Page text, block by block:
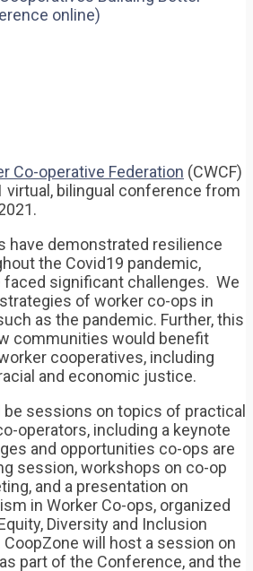
online)
Co-operative Federation (CWCF)
virtual, bilingual conference from
have demonstrated resilience
the Covid19 pandemic,
faced significant challenges. We
of worker co-ops in
as the pandemic. Further, this
communities would benefit
cooperatives, including
and economic justice.
be sessions on topics of practical
operators, including a keynote
and opportunities co-ops are
session, workshops on co-op
and a presentation on
in Worker Co-ops, organized
Diversity and Inclusion
CoopZone will host a session on
part of the Conference, and the